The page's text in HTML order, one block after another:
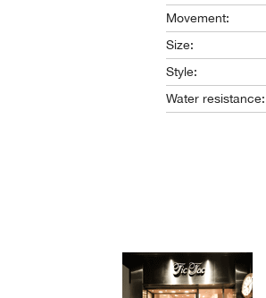
Movement:
Size:
Style:
Water resistance: